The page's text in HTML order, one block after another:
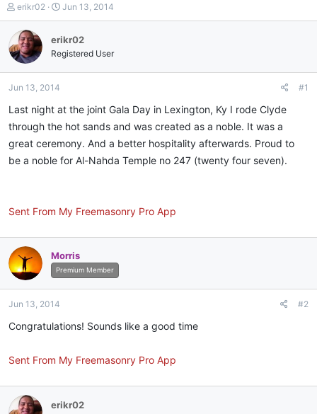
T
h
r
e
a
d
a
t
e
r
erikr02
S
t
r
t
d
e
Jun 13, 2014
erikr02
Registered User
Jun 13, 2014 #1
Last night at the joint Gala Day in Lexington, Ky I rode Clyde
through the hot sands and was created as a noble. It was a
great ceremony. And a better hospitality afterwards. Proud to
be a noble for Al-Nahda Temple no 247 (twenty four seven).
Sent From My Freemasonry Pro App
Morris
Premium Member
Jun 13, 2014 #2
Congratulations! Sounds like a good time
Sent From My Freemasonry Pro App
erikr02